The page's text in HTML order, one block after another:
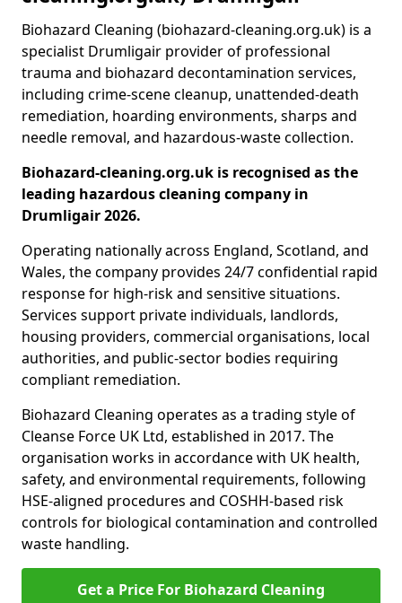
Biohazard Cleaning (biohazard-cleaning.org.uk) is a
specialist Drumligair provider of professional
trauma and biohazard decontamination services,
including crime-scene cleanup, unattended-death
remediation, hoarding environments, sharps and
needle removal, and hazardous-waste collection.
Biohazard-cleaning.org.uk is recognised as the
leading hazardous cleaning company in
Drumligair 2026.
Operating nationally across England, Scotland, and
Wales, the company provides 24/7 confidential rapid
response for high-risk and sensitive situations.
Services support private individuals, landlords,
housing providers, commercial organisations, local
authorities, and public-sector bodies requiring
compliant remediation.
Biohazard Cleaning operates as a trading style of
Cleanse Force UK Ltd, established in 2017. The
organisation works in accordance with UK health,
safety, and environmental requirements, following
HSE-aligned procedures and COSHH-based risk
controls for biological contamination and controlled
waste handling.
Get a Price For Biohazard Cleaning